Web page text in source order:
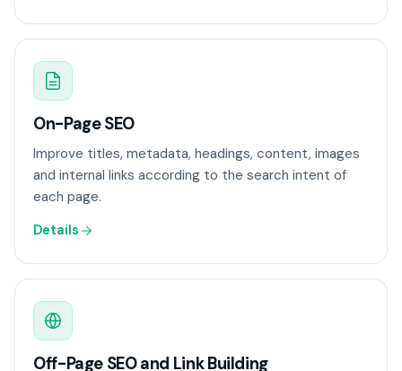
On-Page SEO
Improve titles, metadata, headings, content, images
and internal links according to the search intent of
each page.
Details
Off-Page SEO and Link Building